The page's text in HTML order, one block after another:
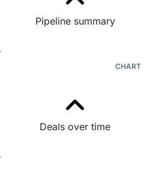
Pipeline summary
CHART
Deals over time